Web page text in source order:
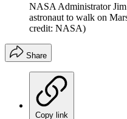
NASA Administrator
astronaut to walk on
credit: NASA)
Share
Copy link